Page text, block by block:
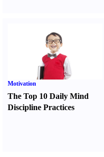
Motivation
The Top 10 Daily Mind
Discipline Practices